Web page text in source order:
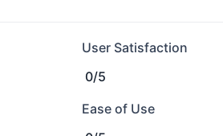
User Satisfaction
0/5
Ease of Use